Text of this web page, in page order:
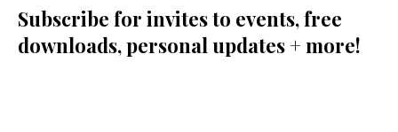
Subscribe for invites to events, free
downloads, personal updates + more!